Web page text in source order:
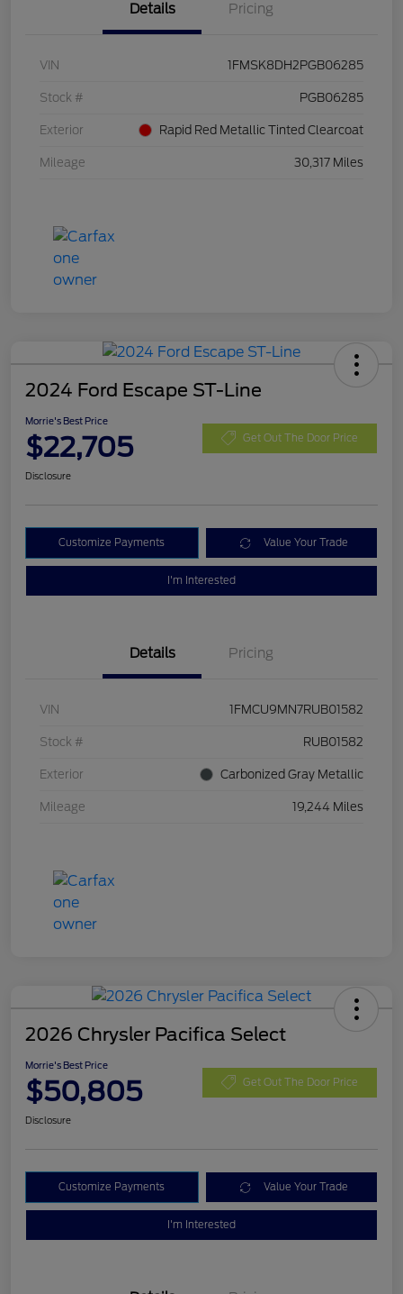
Details Pricing
VIN 1FMSK8DH2PGB06285
Stock # PGB06285
Exterior Rapid Red Metallic Tinted Clearcoat
Mileage 30,317 Miles
2024 Ford Escape ST-Line
Morrie's Best Price
$22,705 Get Out The Door Price
Disclosure
Customize Payments Value Your Trade
I'm Interested
Details Pricing
VIN 1FMCU9MN7RUB01582
Stock # RUB01582
Exterior Carbonized Gray Metallic
Mileage 19,244 Miles
2026 Chrysler Pacifica Select
Morrie's Best Price
$50,805 Get Out The Door Price
Disclosure
Customize Payments Value Your Trade
I'm Interested